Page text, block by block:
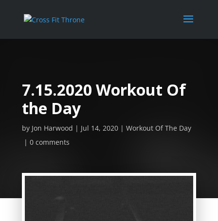
7.15.2020 Workout Of
the Day
by Jon Harwood Jul 14, 2020
Workout Of The Day
0 comments